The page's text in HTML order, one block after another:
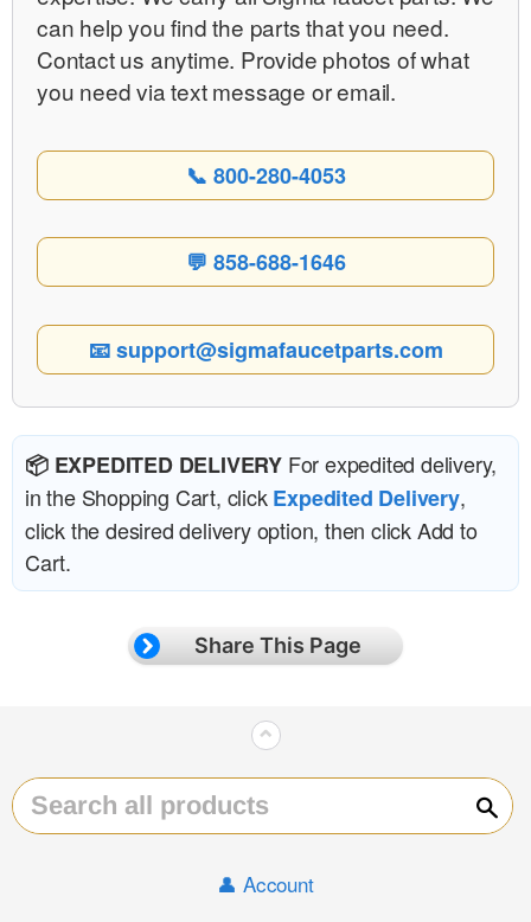
can help you find the parts that you need.
Contact us anytime. Provide photos of what
you need via text message or email.
📞 800-280-4053
💬 858-688-1646
📧 support@sigmafaucetparts.com
📦 EXPEDITED DELIVERY For expedited delivery,
in the Shopping Cart, clickExpedited Delivery,
click the desired delivery option, then click Add to
Cart.
Share This Page
⌃
👤 Account